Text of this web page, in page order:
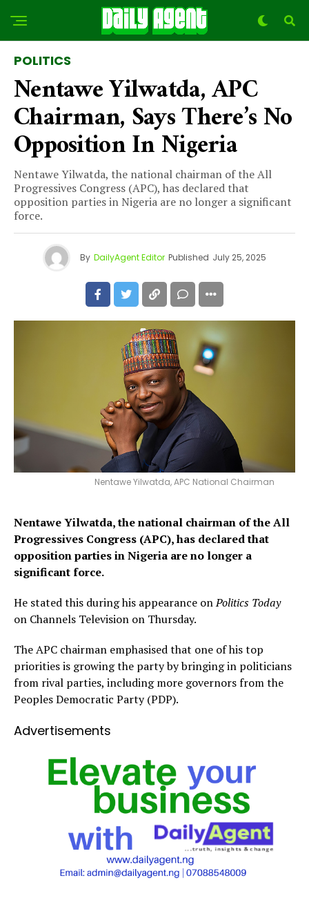
POLITICS
Nentawe Yilwatda, APC
Chairman, Says There’s No
Opposition In Nigeria
Nentawe Yilwatda, the national chairman of the All
Progressives Congress (APC), has declared that
opposition parties in Nigeria are no longer a significant
force.
By DailyAgent Editor Published July 25, 2025
Nentawe Yilwatda, APC National Chairman
Nentawe Yilwatda, the national chairman of the All
Progressives Congress (APC), has declared that
opposition parties in Nigeria are no longer a
significant force.
He stated this during his appearance onPolitics Today
on Channels Television on Thursday.
The APC chairman emphasised that one of his top
priorities is growing the party by bringing in politicians
from rival parties, including more governors from the
Peoples Democratic Party (PDP).
Advertisements